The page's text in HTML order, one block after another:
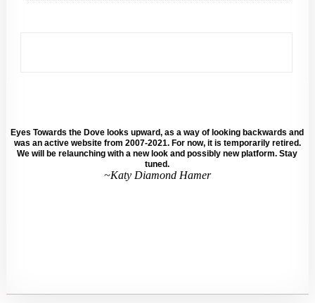
Eyes Towards the Dove looks upward, as a way of looking backwards and
was an active website from 2007-2021. For now, it is temporarily retired.
We will be relaunching with a new look and possibly new platform. Stay
tuned.
~Katy Diamond Hamer